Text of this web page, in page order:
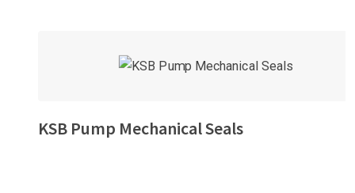
KSB Pump Mechanical Seals